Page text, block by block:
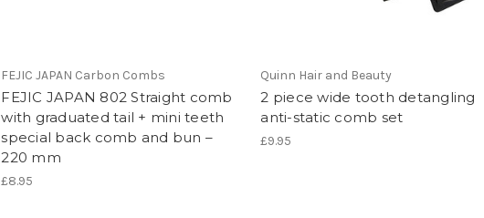
FEJIC JAPAN Carbon Combs
FEJIC JAPAN 802 Straight comb
with graduated tail + mini teeth
special back comb and bun –
220 mm
£8.95
Quinn Hair and Beauty
2 piece wide tooth detangling
anti-static comb set
£9.95